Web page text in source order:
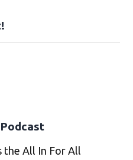
the All In For All